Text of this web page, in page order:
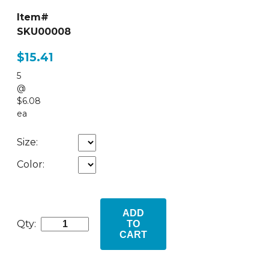
Item#
SKU00008
$15.41
5
@
$6.08
ea
Size:
Color:
Qty:
ADD
TO
CART